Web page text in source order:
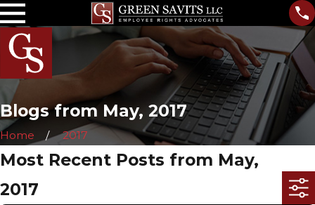
Blogs from May, 2017
Home 2017
Most Recent Posts from May,
2017